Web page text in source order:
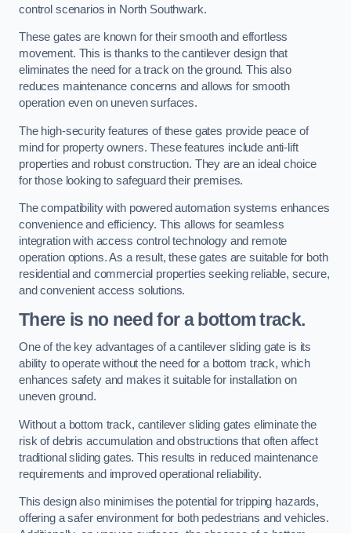
control scenarios in North Southwark.
These gates are known for their smooth and effortless
movement. This is thanks to the cantilever design that
eliminates the need for a track on the ground. This also
reduces maintenance concerns and allows for smooth
operation even on uneven surfaces.
The high-security features of these gates provide peace of
mind for property owners. These features include anti-lift
properties and robust construction. They are an ideal choice
for those looking to safeguard their premises.
The compatibility with powered automation systems enhances
convenience and efficiency. This allows for seamless
integration with access control technology and remote
operation options. As a result, these gates are suitable for both
residential and commercial properties seeking reliable, secure,
and convenient access solutions.
There is no need for a bottom track.
One of the key advantages of a cantilever sliding gate is its
ability to operate without the need for a bottom track, which
enhances safety and makes it suitable for installation on
uneven ground.
Without a bottom track, cantilever sliding gates eliminate the
risk of debris accumulation and obstructions that often affect
traditional sliding gates. This results in reduced maintenance
requirements and improved operational reliability.
This design also minimises the potential for tripping hazards,
offering a safer environment for both pedestrians and vehicles.